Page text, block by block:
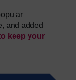
and added
keep your